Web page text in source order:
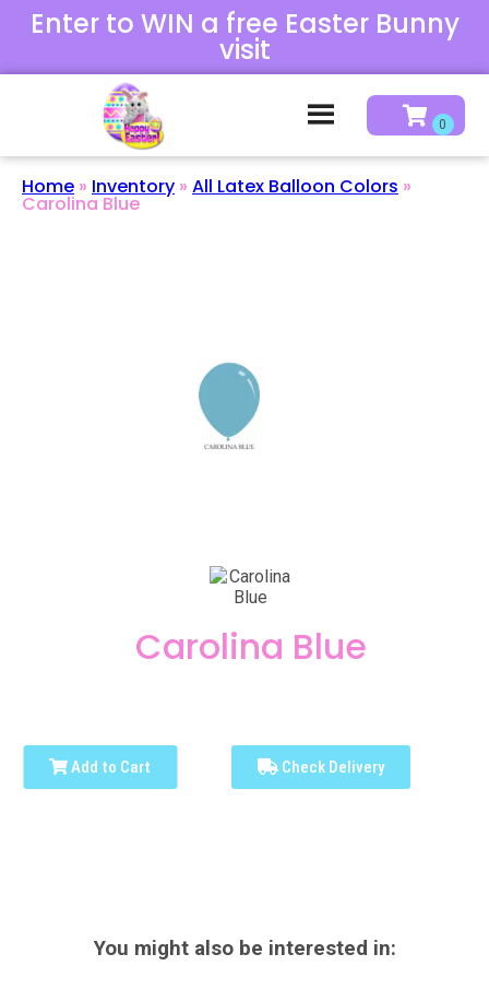
Enter to WIN a free Easter Bunny
visit
Home » Inventory » All Latex Balloon Colors »
Carolina Blue
Carolina Blue
Add to Cart Check Delivery
You might also be interested in: